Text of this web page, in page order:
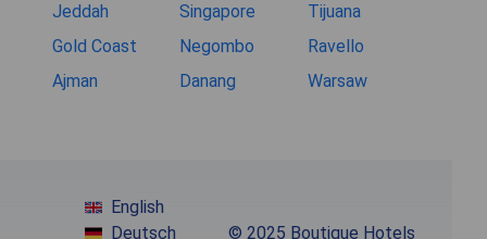
Jeddah
Singapore
Tijuana
Gold Coast
Negombo
Ravello
Ajman
Danang Warsaw
English
Deutsch
© 2025 Boutique Hotels